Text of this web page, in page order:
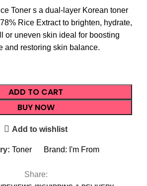
Toner s a dual-layer Korean toner
Rice Extract to brighten, hydrate,
or uneven skin ideal for boosting
and restoring skin balance.
ADD TO CART
BUY NOW
Add to wishlist
Toner Brand: I'm From
Share: